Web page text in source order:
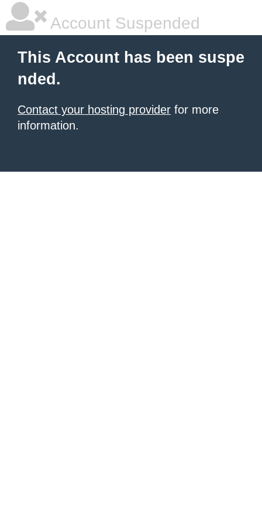
Account Suspended
This Account has been suspe
nded.
Contact your hosting provider for more
information.